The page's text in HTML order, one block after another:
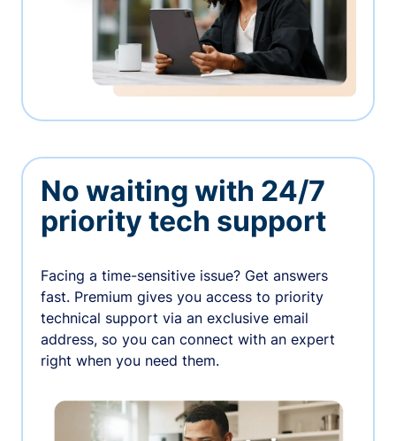
No waiting with 24/7
priority tech support
Facing a time-sensitive issue? Get answers
fast. Premium gives you access to priority
technical support via an exclusive email
address, so you can connect with an expert
right when you need them.